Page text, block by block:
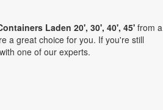
Laden 20', 30', 40', 45' from a
a great choice for you. If you're still
one of our experts.